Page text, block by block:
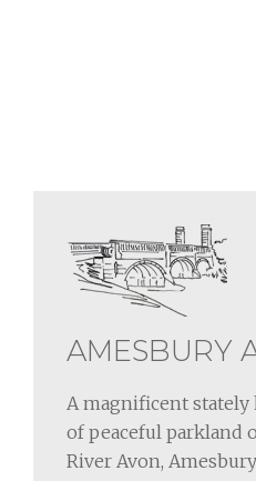
AMESBURY
A magnificent stately
of peaceful parkland
River Avon,